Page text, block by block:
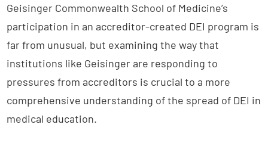
Geisinger Commonwealth School of Medicine’s
participation in an accreditor-created DEI program is
far from unusual, but examining the way that
institutions like Geisinger are responding to
pressures from accreditors is crucial to a more
comprehensive understanding of the spread of DEI in
medical education.